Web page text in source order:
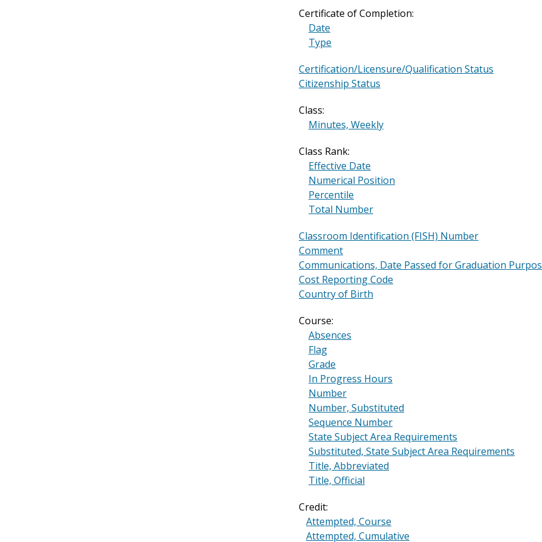
Certificate of Completion:
Date
Type
Certification/Licensure/Qualification Status
Citizenship Status
Class:
Minutes, Weekly
Class Rank:
Effective Date
Numerical Position
Percentile
Total Number
Classroom Identification (FISH) Number
Comment
Communications, Date Passed for Graduation
Cost Reporting Code
Country of Birth
Course:
Absences
Flag
Grade
In Progress Hours
Number
Number, Substituted
Sequence Number
State Subject Area Requirements
Substituted, State Subject Area Requirements
Title, Abbreviated
Title, Official
Credit:
Attempted, Course
Attempted, Cumulative